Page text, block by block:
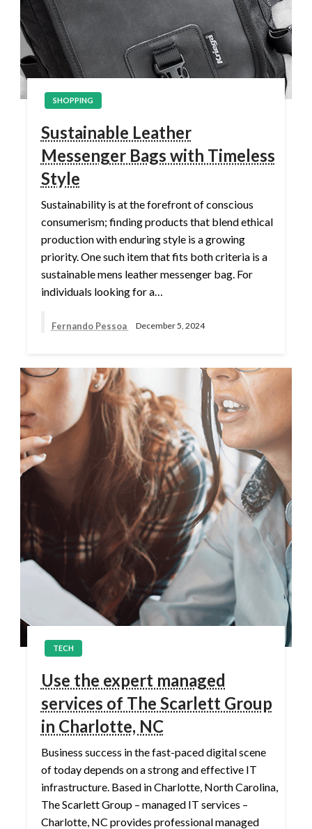
SHOPPING
Sustainable Leather
Messenger Bags with Timeless
Style
Sustainability is at the forefront of conscious
consumerism; finding products that blend ethical
production with enduring style is a growing
priority. One such item that fits both criteria is a
sustainable mens leather messenger bag. For
individuals looking for a…
Fernando Pessoa December 5, 2024
TECH
Use the expert managed
services of The Scarlett Group
in Charlotte, NC
Business success in the fast-paced digital scene
of today depends on a strong and effective IT
infrastructure. Based in Charlotte, North Carolina,
The Scarlett Group – managed IT services –
Charlotte, NC provides professional managed